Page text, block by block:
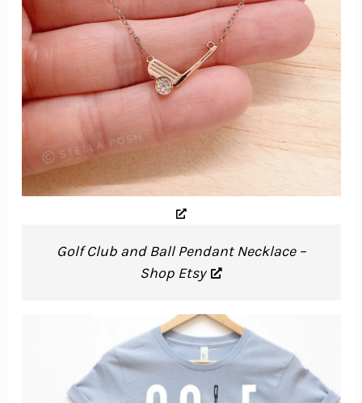
Golf Club and Ball Pendant Necklace –
Shop Etsy